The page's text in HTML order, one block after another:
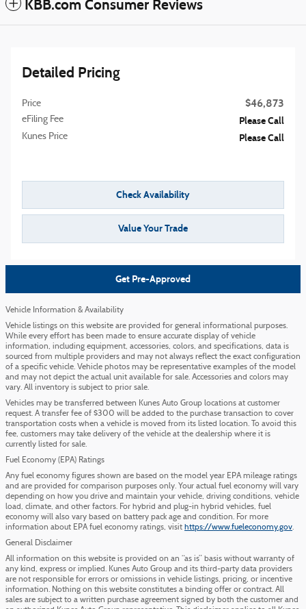
KBB.com Consumer Reviews
Detailed Pricing
Price $46,873
eFiling Fee Please Call
Kunes Price Please Call
Check Availability
Value Your Trade
Get Pre-Approved
Vehicle Information & Availability
Vehicle listings on this website are provided for general informational purposes.
While every effort has been made to ensure accurate display of vehicle
information, including equipment, accessories, colors, and specifications, data is
sourced from multiple providers and may not always reflect the exact configuration
of a specific vehicle. Vehicle photos may be representative examples of the model
and may not depict the actual unit available for sale. Accessories and colors may
vary. All inventory is subject to prior sale.
Vehicles may be transferred between Kunes Auto Group locations at customer
request. A transfer fee of $300 will be added to the purchase transaction to cover
transportation costs when a vehicle is moved from its listed location. To avoid this
fee, customers may take delivery of the vehicle at the dealership where it is
currently listed for sale.
Fuel Economy (EPA) Ratings
Any fuel economy figures shown are based on the model year EPA mileage ratings
and are provided for comparison purposes only. Your actual fuel economy will vary
depending on how you drive and maintain your vehicle, driving conditions, vehicle
load, climate, and other factors. For hybrid and plug-in hybrid vehicles, fuel
economy will also vary based on battery pack age and condition. For more
information about EPA fuel economy ratings, visit https://www.fueleconomy.gov.
General Disclaimer
All information on this website is provided on an “as is” basis without warranty of
any kind, express or implied. Kunes Auto Group and its third-party data providers
are not responsible for errors or omissions in vehicle listings, pricing, or incentive
information. Nothing on this website constitutes a binding offer or contract. All
sales are subject to a written purchase agreement signed by both the customer and